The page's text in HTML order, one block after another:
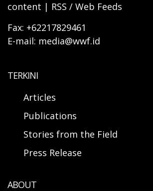
content | RSS / Web Feeds
Fax: +62217829461
E-mail: media@wwf.id
TERKINI
Articles
Publications
Stories from the Field
Press Release
ABOUT